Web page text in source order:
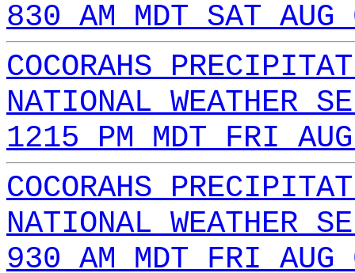
830 AM MDT SAT
COCORAHS
NATIONAL WEATHER
1215 PM MDT FRI
COCORAHS
NATIONAL WEATHER
930 AM MDT FRI